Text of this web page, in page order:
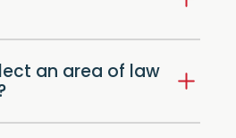
an area of law